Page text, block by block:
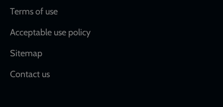
Terms of use
Acceptable use policy
Sitemap
Contact us